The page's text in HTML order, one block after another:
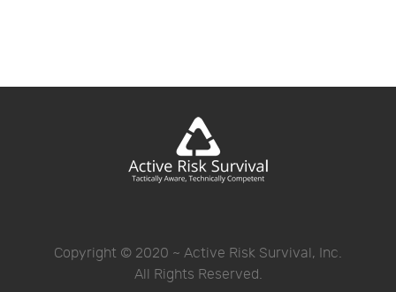
Copyright © 2020 ~ Active Risk Survival, Inc.
All Rights Reserved.